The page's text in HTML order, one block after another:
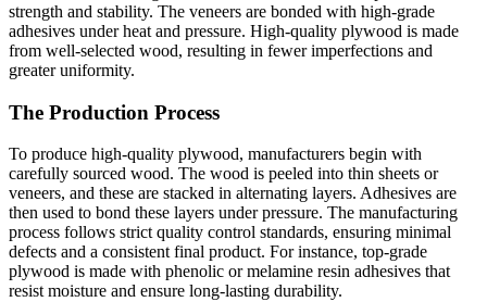
strength and stability. The veneers are bonded with high-grade
adhesives under heat and pressure. High-quality plywood is made
from well-selected wood, resulting in fewer imperfections and
greater uniformity.
The Production Process
To produce high-quality plywood, manufacturers begin with
carefully sourced wood. The wood is peeled into thin sheets or
veneers, and these are stacked in alternating layers. Adhesives are
then used to bond these layers under pressure. The manufacturing
process follows strict quality control standards, ensuring minimal
defects and a consistent final product. For instance, top-grade
plywood is made with phenolic or melamine resin adhesives that
resist moisture and ensure long-lasting durability.